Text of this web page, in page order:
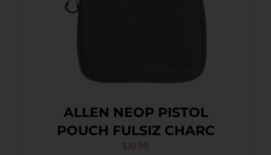
ALLEN NEOP PISTOL
POUCH FULSIZ CHARC
$10.99